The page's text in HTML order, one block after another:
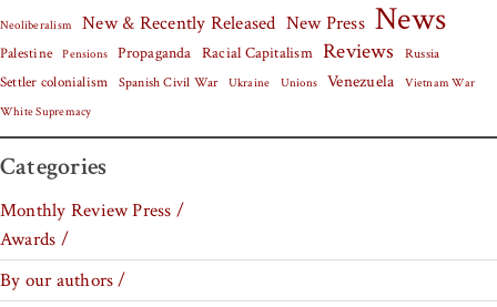
Neoliberalism New & Recently Released New Press News
Palestine Pensions Propaganda Racial Capitalism Reviews Russia
Settler colonialism Spanish Civil War Ukraine Unions Venezuela Vietnam War
White Supremacy
Categories
Monthly Review Press /
Awards /
By our authors /